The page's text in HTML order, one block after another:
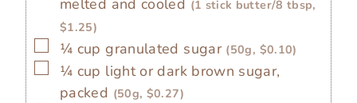
(1 stick butter/8 tbsp,
$1.25)
▢
¼ cup granulated sugar (50g, $0.10)
▢
¼ cup light or dark brown sugar,
packed (50g, $0.27)